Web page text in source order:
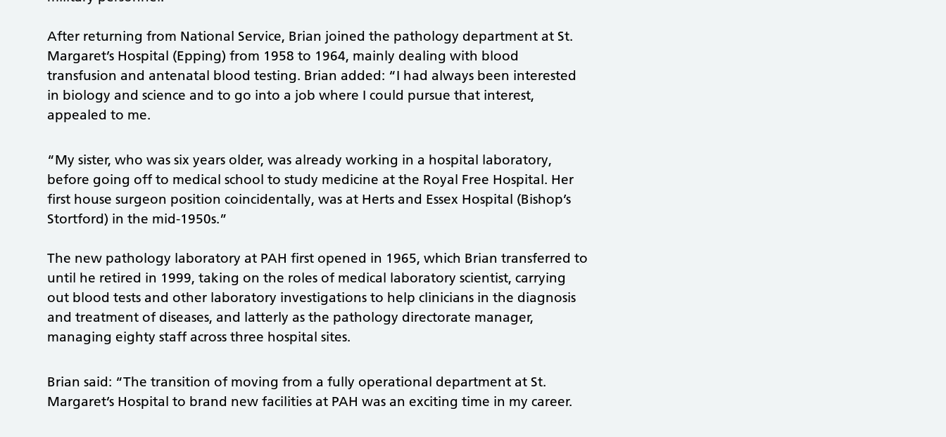
After returning from National Service, Brian joined the pathology department at St.
Margaret’s Hospital (Epping) from 1958 to 1964, mainly dealing with blood
transfusion and antenatal blood testing. Brian added: “I had always been interested
in biology and science and to go into a job where I could pursue that interest,
appealed to me.
“My sister, who was six years older, was already working in a hospital laboratory,
before going off to medical school to study medicine at the Royal Free Hospital. Her
first house surgeon position coincidentally, was at Herts and Essex Hospital (Bishop’s
Stortford) in the mid-1950s.”
The new pathology laboratory at PAH first opened in 1965, which Brian transferred to
until he retired in 1999, taking on the roles of medical laboratory scientist, carrying
out blood tests and other laboratory investigations to help clinicians in the diagnosis
and treatment of diseases, and latterly as the pathology directorate manager,
managing eighty staff across three hospital sites.
Brian said: “The transition of moving from a fully operational department at St.
Margaret’s Hospital to brand new facilities at PAH was an exciting time in my career.